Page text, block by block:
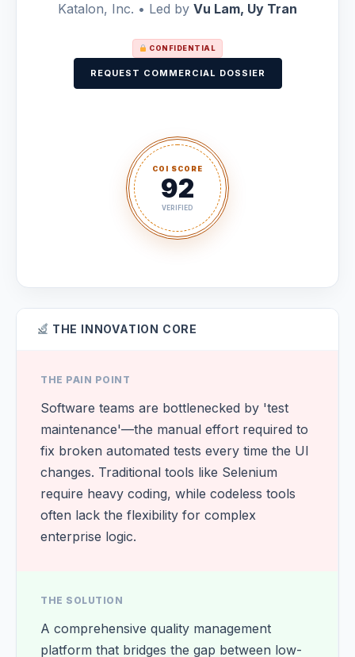
Katalon, Inc. • Led by Vu Lam, Uy Tran
CONFIDENTIAL
REQUEST COMMERCIAL DOSSIER
COI SCORE
92
VERIFIED
THE INNOVATION CORE
THE PAIN POINT
Software teams are bottlenecked by 'test
maintenance'—the manual effort required to
fix broken automated tests every time the UI
changes. Traditional tools like Selenium
require heavy coding, while codeless tools
often lack the flexibility for complex
enterprise logic.
THE SOLUTION
A comprehensive quality management
platform that bridges the gap between low-